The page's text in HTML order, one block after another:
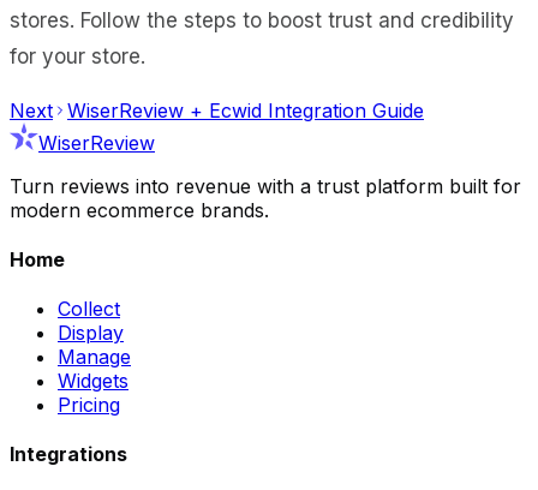
stores. Follow the steps to boost trust and credibility
for your store.
Next WiserReview + Ecwid Integration Guide
WiserReview
Turn reviews into revenue with a trust platform built for
modern ecommerce brands.
Home
Collect
Display
Manage
Widgets
Pricing
Integrations